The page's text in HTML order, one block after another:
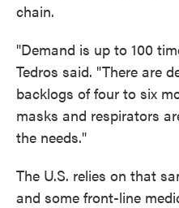
chain.
"Demand is up to 100
Tedros said. "There are
backlogs of four to six
masks and respirators
the needs."
The U.S. relies on that
and some front-line